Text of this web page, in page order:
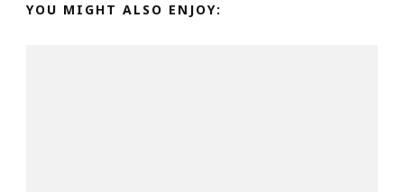
YOU MIGHT ALSO ENJOY: